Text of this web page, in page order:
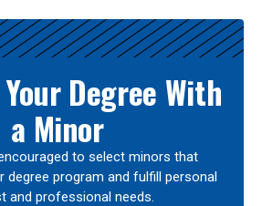
Degree With
a Minor
to select minors that
degree program and fulfill personal
and professional needs.